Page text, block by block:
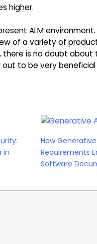
higher.
ALM environment.
of a variety of
there is no doubt
to be very
in
How
Requirements
Software